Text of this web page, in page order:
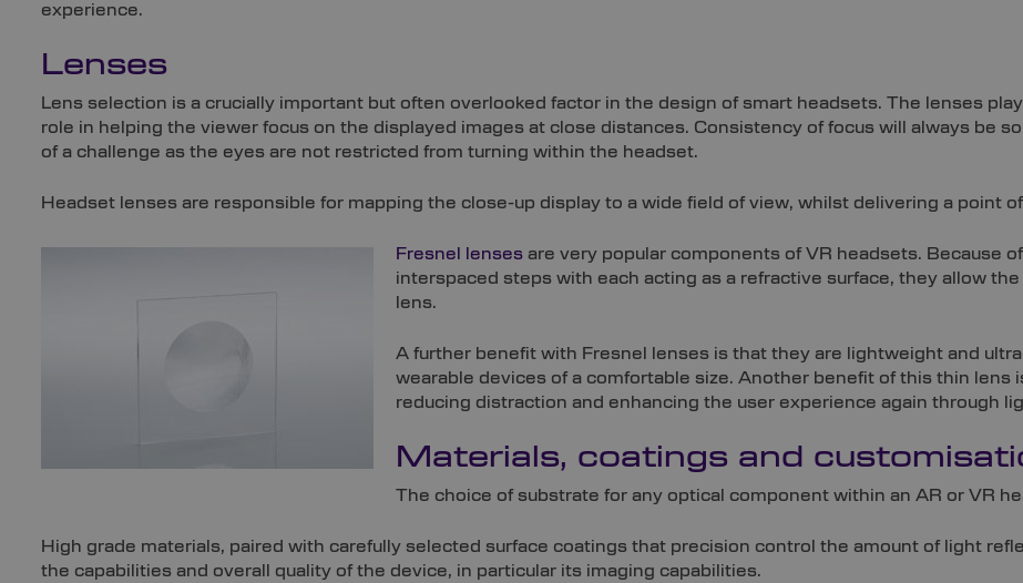
experience.
Lenses
Lens selection is a crucially important but often overlooked factor in the design of smart headsets. The lenses play
role in helping the viewer focus on the displayed images at close distances. Consistency of focus will always be
of a challenge as the eyes are not restricted from turning within the headset.
Headset lenses are responsible for mapping the close-up display to a wide field of view, whilst delivering a point
Fresnel lenses are very popular components of VR headsets. Because
interspaced steps with each acting as a refractive surface, they allow
lens.
A further benefit with Fresnel lenses is that they are lightweight and
wearable devices of a comfortable size. Another benefit of this thin
reducing distraction and enhancing the user experience again through
Materials, coatings and
The choice of substrate for any optical component within an AR or VR
High grade materials, paired with carefully selected surface coatings that precision control the amount of light
the capabilities and overall quality of the device, in particular its imaging capabilities.